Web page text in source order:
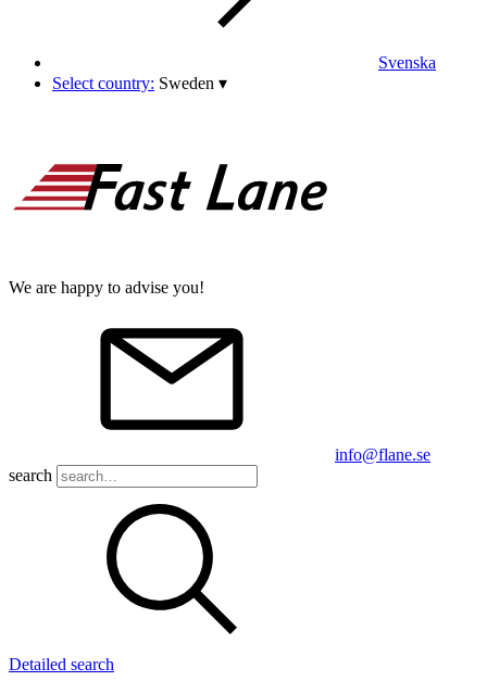
Svenska
Select country: Sweden ▾
We are happy to advise you!
info@flane.se
search
Detailed search